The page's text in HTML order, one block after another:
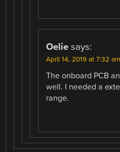
Oelie says:
April 14, 2019 at 7:32 am
The onboard PCB
well. I needed a
range.